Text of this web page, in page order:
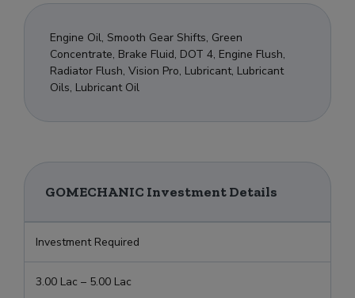
Engine Oil, Smooth Gear Shifts, Green
Concentrate, Brake Fluid, DOT 4, Engine Flush,
Radiator Flush, Vision Pro, Lubricant, Lubricant
Oils, Lubricant Oil
GOMECHANIC Investment Details
Investment Required
3.00 Lac – 5.00 Lac